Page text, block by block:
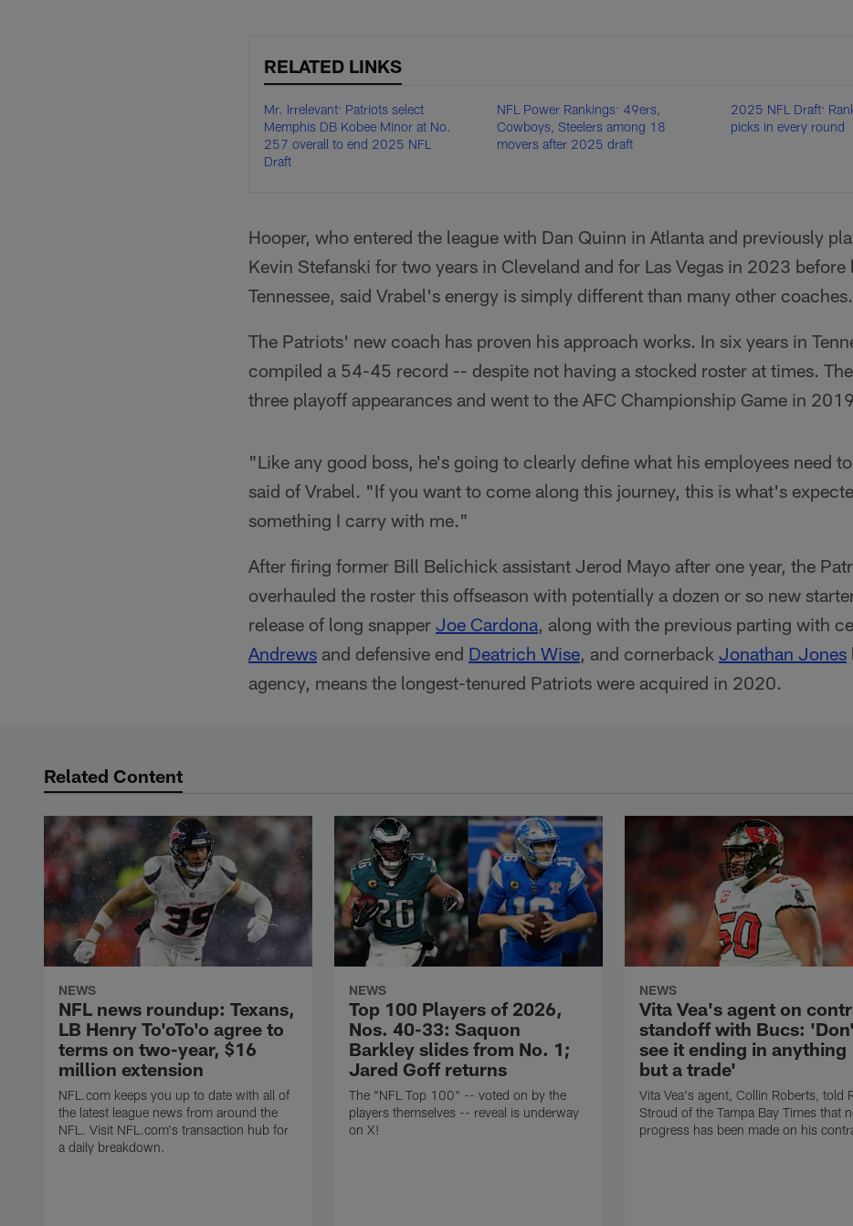
RELATED LINKS
Mr. Irrelevant: Patriots select
Memphis DB Kobee Minor at No.
257 overall to end 2025 NFL
Draft
NFL Power Rankings: 49ers,
Cowboys, Steelers among 18
movers after 2025 draft
2025 NFL Draft:
picks in every round
Hooper, who entered the league with Dan Quinn in Atlanta and previously
Kevin Stefanski for two years in Cleveland and for Las Vegas in 2023 before
Tennessee, said Vrabel's energy is simply different than many other coaches.
The Patriots' new coach has proven his approach works. In six years in
compiled a 54-45 record -- despite not having a stocked roster at times.
three playoff appearances and went to the AFC Championship Game in
"Like any good boss, he's going to clearly define what his employees need
said of Vrabel. "If you want to come along this journey, this is what's
something I carry with me."
After firing former Bill Belichick assistant Jerod Mayo after one year, the
overhauled the roster this offseason with potentially a dozen or so new
release of long snapper Joe Cardona, along with the previous parting with
Andrews and defensive end Deatrich Wise, and cornerback Jonathan Jones
agency, means the longest-tenured Patriots were acquired in 2020.
Related Content
NEWS
NFL news roundup: Texans,
LB Henry To'oTo'o agree to
terms on two-year, $16
million extension
NFL.com keeps you up to date with all of
the latest league news from around the
NFL. Visit NFL.com's transaction hub for
a daily breakdown.
NEWS
Top 100 Players of 2026,
Nos. 40-33: Saquon
Barkley slides from No. 1;
Jared Goff returns
The "NFL Top 100" -- voted on by the
players themselves -- reveal is underway
on X!
NEWS
Vita Vea's agent on
standoff with Bucs:
see it ending in anything
but a trade'
Vita Vea's agent, Collin Roberts, told
Stroud of the Tampa Bay Times that
progress has been made on his